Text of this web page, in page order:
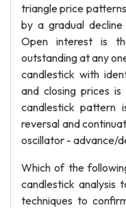
triangle price
by a gradual
Open interest is
outstanding at any
candlestick with
and closing prices
candlestick pattern
reversal and
oscillator - advance/
Which of the
candlestick analysis
techniques to